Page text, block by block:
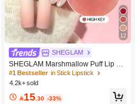
12
SHEGLAM
SHEGLAM Marshmallow Puff Lip Bl
ur Pen-111 High Key Brand Beauty
Cosmetic Makeup For Women And
#1 Bestseller in Stick Lipstick
4.2k+ sold
15.30 -33%